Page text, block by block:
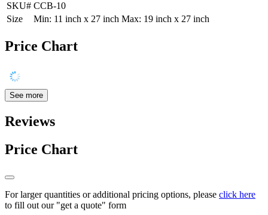
SKU# CCB-10
Size
Min: 11 inch x 27 inch Max: 19 inch x 27 inch
Price Chart
See more
Reviews
Price Chart
For larger quantities or additional pricing options, please click here
to fill out our "get a quote" form